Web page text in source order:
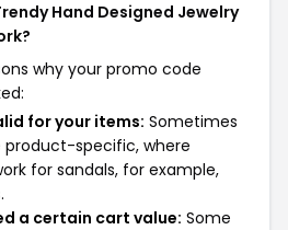
Hand Designed Jewelry
why your promo code
for your items: Sometimes
product-specific, where
for sandals, for example,
a certain cart value: Some